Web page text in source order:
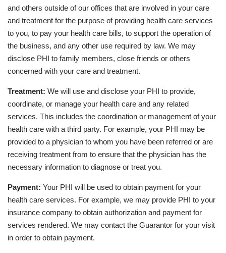
and others outside of our offices that are involved in your care
and treatment for the purpose of providing health care services
to you, to pay your health care bills, to support the operation of
the business, and any other use required by law. We may
disclose PHI to family members, close friends or others
concerned with your care and treatment.
Treatment: We will use and disclose your PHI to provide,
coordinate, or manage your health care and any related
services. This includes the coordination or management of your
health care with a third party. For example, your PHI may be
provided to a physician to whom you have been referred or are
receiving treatment from to ensure that the physician has the
necessary information to diagnose or treat you.
Payment: Your PHI will be used to obtain payment for your
health care services. For example, we may provide PHI to your
insurance company to obtain authorization and payment for
services rendered. We may contact the Guarantor for your visit
in order to obtain payment.